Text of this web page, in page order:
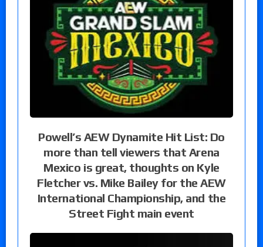
Powell’s AEW Dynamite Hit List: Do
more than tell viewers that Arena
Mexico is great, thoughts on Kyle
Fletcher vs. Mike Bailey for the AEW
International Championship, and the
Street Fight main event